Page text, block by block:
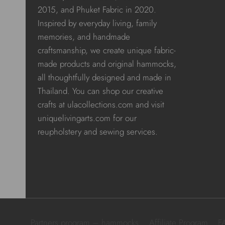
2015, and Phuket Fabric in 2020.
Inspired by everyday living, family
memories, and handmade
craftsmanship, we create unique fabric-
made products and original hammocks,
all thoughtfully designed and made in
Thailand. You can shop our creative
crafts at ulacollections.com and visit
uniquelivingarts.com for our
reupholstery and sewing services.